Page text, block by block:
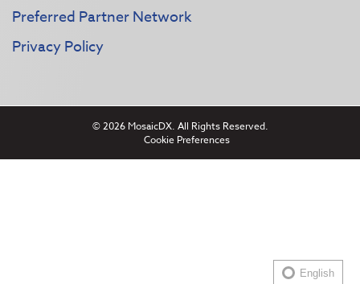
Preferred Partner Network
Privacy Policy
© 2026 MosaicDX. All Rights Reserved.
Cookie Preferences
English